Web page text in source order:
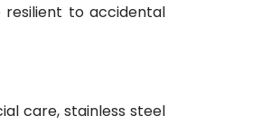
resilient to accidental
care, stainless steel